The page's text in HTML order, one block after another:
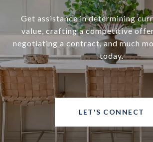
Get assistance in determining
value, crafting a competitive
negotiating a contract, and much
today.
LET'S CONNECT